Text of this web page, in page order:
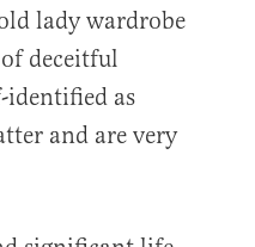
lady wardrobe
deceitful
identified as
and are very